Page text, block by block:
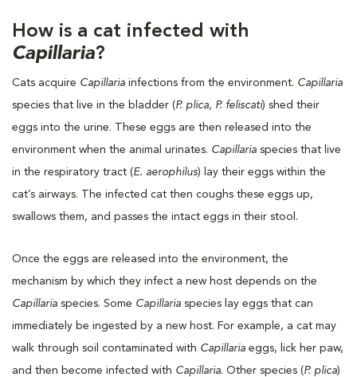
How is a cat infected with
Capillaria?
Cats acquire Capillaria infections from the environment. Capillaria
species that live in the bladder (P. plica, P. feliscati) shed their
eggs into the urine. These eggs are then released into the
environment when the animal urinates. Capillaria species that live
in the respiratory tract (E. aerophilus) lay their eggs within the
cat’s airways. The infected cat then coughs these eggs up,
swallows them, and passes the intact eggs in their stool.
Once the eggs are released into the environment, the
mechanism by which they infect a new host depends on the
Capillaria species. Some Capillaria species lay eggs that can
immediately be ingested by a new host. For example, a cat may
walk through soil contaminated with Capillaria eggs, lick her paw,
and then become infected with Capillaria. Other species (P. plica)